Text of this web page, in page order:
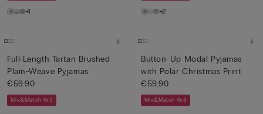
+1 +2
Full-Length Tartan Brushed
Plain-Weave Pyjamas
€59.90
Mix&Match 4x3
Button-Up Modal Pyjamas
with Polar Christmas Print
€59.90
Mix&Match 4x3